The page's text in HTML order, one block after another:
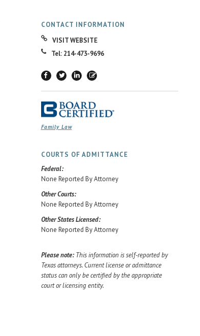
CONTACT INFORMATION
VISIT WEBSITE
Tel: 214-473-9696
Family Law
COURTS OF ADMITTANCE
Federal:
None Reported By Attorney
Other Courts:
None Reported By Attorney
Other States Licensed:
None Reported By Attorney
Please note: This information is self-reported by
Texas attorneys. Current license or admittance
status can only be certified by the appropriate
court or licensing entity.